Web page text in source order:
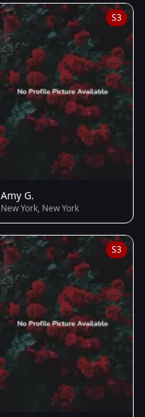
S3
Amy G.
New York, New York
S3